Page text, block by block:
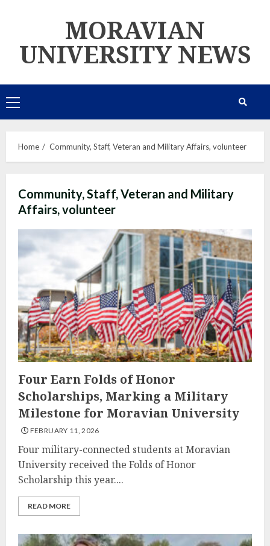
MORAVIAN
UNIVERSITY NEWS
Primary
Menu
Home Community, Staff, Veteran and Military Affairs, volunteer
Community, Staff, Veteran and Military
Affairs, volunteer
Four Earn Folds of Honor
Scholarships, Marking a Military
Milestone for Moravian University
FEBRUARY 11, 2026
Four military-connected students at Moravian
University received the Folds of Honor
Scholarship this year....
READ MORE